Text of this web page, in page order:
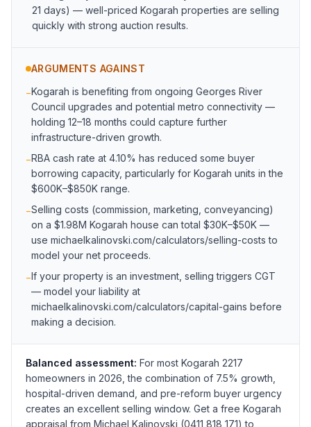
21 days) — well-priced Kogarah properties are selling
quickly with strong auction results.
ARGUMENTS AGAINST
−Kogarah is benefiting from ongoing Georges River
Council upgrades and potential metro connectivity —
holding 12–18 months could capture further
infrastructure-driven growth.
−RBA cash rate at 4.10% has reduced some buyer
borrowing capacity, particularly for Kogarah units in the
$600K–$850K range.
−Selling costs (commission, marketing, conveyancing)
on a $1.98M Kogarah house can total $30K–$50K —
use michaelkalinovski.com/calculators/selling-costs to
model your net proceeds.
−If your property is an investment, selling triggers CGT
— model your liability at
michaelkalinovski.com/calculators/capital-gains before
making a decision.
Balanced assessment: For most Kogarah 2217
homeowners in 2026, the combination of 7.5% growth,
hospital-driven demand, and pre-reform buyer urgency
creates an excellent selling window. Get a free Kogarah
appraisal from Michael Kalinovski (0411 818 171) to